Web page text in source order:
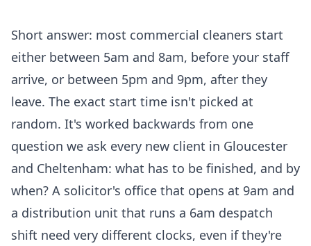
Short answer: most commercial cleaners start
either between 5am and 8am, before your staff
arrive, or between 5pm and 9pm, after they
leave. The exact start time isn't picked at
random. It's worked backwards from one
question we ask every new client in Gloucester
and Cheltenham: what has to be finished, and by
when? A solicitor's office that opens at 9am and
a distribution unit that runs a 6am despatch
shift need very different clocks, even if they're